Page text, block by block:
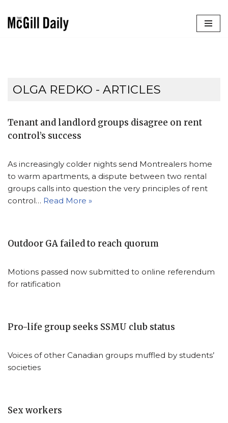
OLGA REDKO - ARTICLES
Tenant and landlord groups disagree on rent
control’s success
As increasingly colder nights send Montrealers home
to warm apartments, a dispute between two rental
groups calls into question the very principles of rent
control… Read More »
Outdoor GA failed to reach quorum
Motions passed now submitted to online referendum
for ratification
Pro-life group seeks SSMU club status
Voices of other Canadian groups muffled by students’
societies
Sex workers